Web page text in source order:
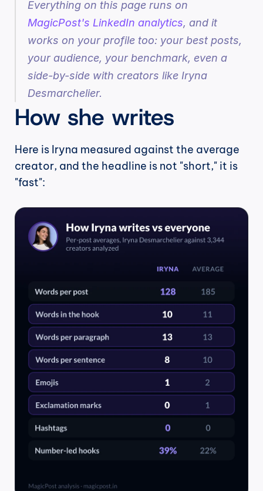
MagicPost's LinkedIn analytics, and it
works on your profile too: your best posts,
your audience, your benchmark, even a
side-by-side with creators like Iryna
Desmarchelier.
How she writes
Here is Iryna measured against the average
creator, and the headline is not "short," it is
"fast":